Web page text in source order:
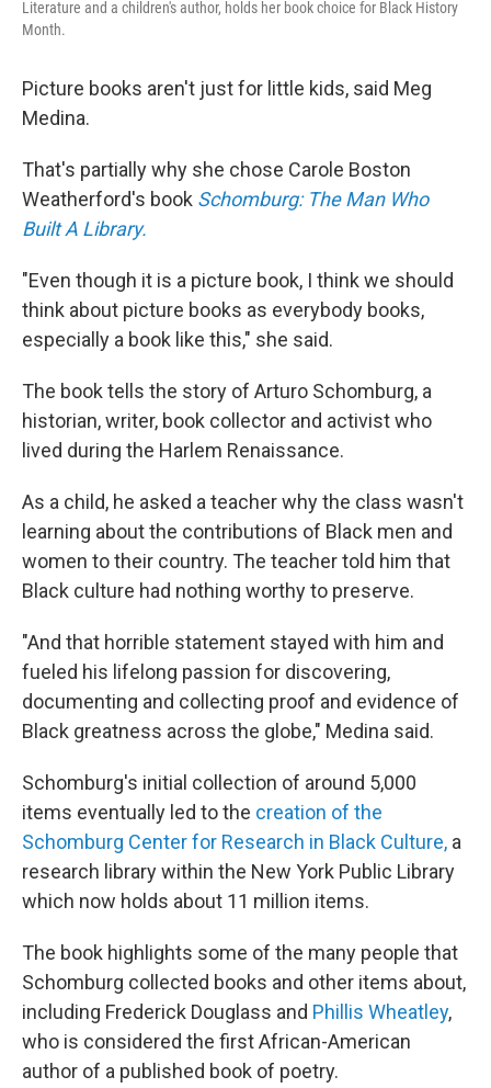
Literature and a children's author, holds her book choice for Black History
Month.
Picture books aren't just for little kids, said Meg
Medina.
That's partiallywhy she chose Carole Boston
Weatherford's book Schomburg: The Man Who
Built A Library.
"Even though it is a picture book, I think we should
think about picture books as everybody books,
especially a book like this," she said.
The book tells the story of Arturo Schomburg, a
historian, writer, book collector and activist who
lived during the Harlem Renaissance.
As a child, he asked a teacher why the class wasn't
learning about the contributions of Black men and
women to their country. The teacher told him that
Black culture had nothing worthy to preserve.
"And that horrible statement stayed with him and
fueled his lifelong passion for discovering,
documenting and collecting proof and evidence of
Black greatness across the globe," Medina said.
Schomburg's initial collection of around 5,000
items eventually led to the creation of the
Schomburg Center for Research in Black Culture, a
research library within the New York Public Library
which now holds about 11 million items.
The book highlights some of the many people that
Schomburg collected books and other items about,
including Frederick Douglass and Phillis Wheatley,
who is considered the first African-American
author of a published book of poetry.